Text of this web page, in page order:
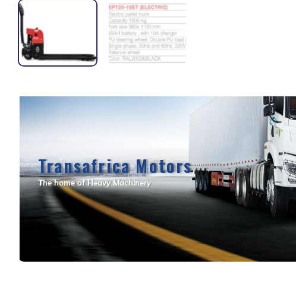
Transafrica Motors
The home of Heavy Machinery